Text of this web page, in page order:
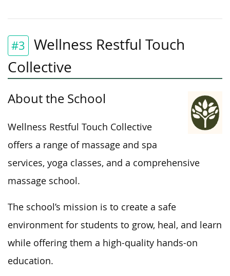
#3
Wellness Restful Touch
Collective
About the School
Wellness Restful Touch Collective
offers a range of massage and spa
services, yoga classes, and a comprehensive
massage school.
The school’s mission is to create a safe
environment for students to grow, heal, and learn
while offering them a high-quality hands-on
education.